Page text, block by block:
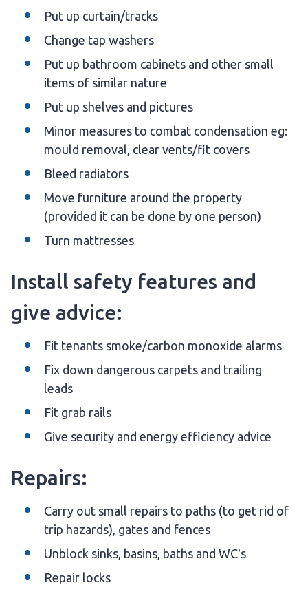
Put up curtain/tracks
Change tap washers
Put up bathroom cabinets and other small
items of similar nature
Put up shelves and pictures
Minor measures to combat condensation eg:
mould removal, clear vents/fit covers
Bleed radiators
Move furniture around the property
(provided it can be done by one person)
Turn mattresses
Install safety features and
give advice:
Fit tenants smoke/carbon monoxide alarms
Fix down dangerous carpets and trailing
leads
Fit grab rails
Give security and energy efficiency advice
Repairs:
Carry out small repairs to paths (to get rid of
trip hazards), gates and fences
Unblock sinks, basins, baths and WC's
Repair locks